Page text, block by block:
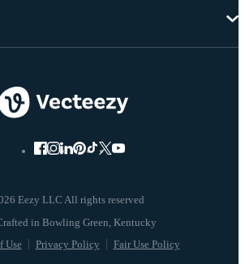
Eezy LLC All rights reserved
Use Privacy Policy Fair Use Policy